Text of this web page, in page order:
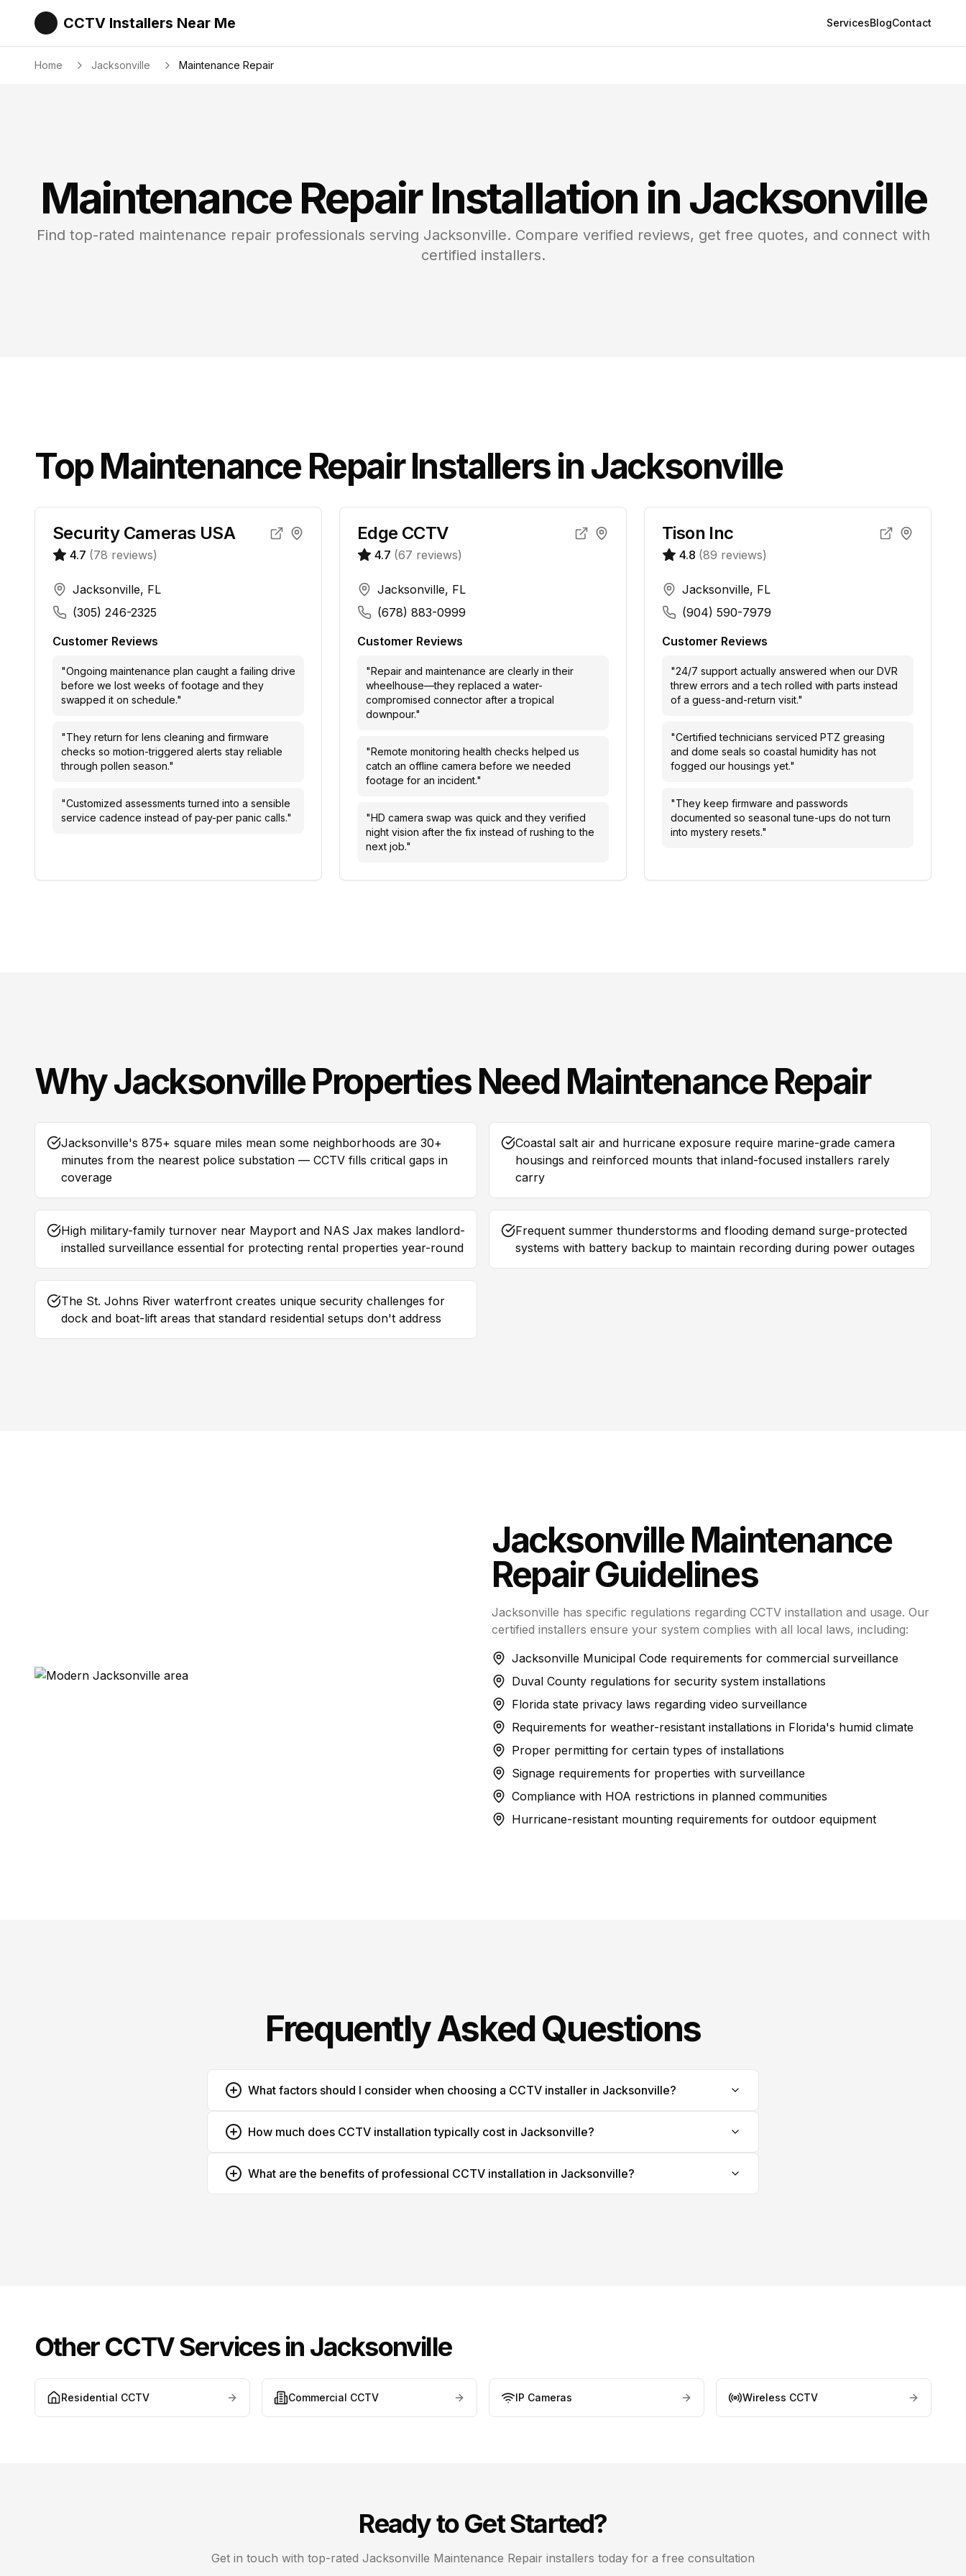
CCTV Installers Near Me ServicesBlogContact
Home Jacksonville Maintenance Repair
Maintenance RepairInstallation inJacksonville
Find top-rated maintenance repairprofessionals serving Jacksonville. Compare verified reviews, get free quotes, and connect with
certified installers.
TopMaintenance RepairInstallers inJacksonville
Security Cameras USA
4.7 (78 reviews)
Jacksonville, FL
(305) 246-2325
Customer Reviews
"Ongoing maintenance plan caught a failing drive
before we lost weeks of footage and they
swapped it on schedule."
"They return for lens cleaning and firmware
checks so motion-triggered alerts stay reliable
through pollen season."
"Customized assessments turned into a sensible
service cadence instead of pay-per panic calls."
Edge CCTV
4.7 (67 reviews)
Jacksonville, FL
(678) 883-0999
Customer Reviews
"Repair and maintenance are clearly in their
wheelhouse—they replaced a water-
compromised connector after a tropical
downpour."
"Remote monitoring health checks helped us
catch an offline camera before we needed
footage for an incident."
"HD camera swap was quick and they verified
night vision after the fix instead of rushing to the
next job."
Tison Inc
4.8 (89 reviews)
Jacksonville, FL
(904) 590-7979
Customer Reviews
"24/7 support actually answered when our DVR
threw errors and a tech rolled with parts instead
of a guess-and-return visit."
"Certified technicians serviced PTZ greasing
and dome seals so coastal humidity has not
fogged our housings yet."
"They keep firmware and passwords
documented so seasonal tune-ups do not turn
into mystery resets."
WhyJacksonvilleProperties NeedMaintenance Repair
Jacksonville's 875+ square miles mean some neighborhoods are 30+
minutes from the nearest police substation — CCTV fills critical gaps in
coverage
Coastal salt air and hurricane exposure require marine-grade camera
housings and reinforced mounts that inland-focused installers rarely
carry
High military-family turnover near Mayport and NAS Jax makes landlord-
installed surveillance essential for protecting rental properties year-round
Frequent summer thunderstorms and flooding demand surge-protected
systems with battery backup to maintain recording during power outages
The St. Johns River waterfront creates unique security challenges for
dock and boat-lift areas that standard residential setups don't address
JacksonvilleMaintenance
RepairGuidelines
Jacksonville has specific regulations regarding CCTV installation and usage. Our
certified installers ensure your system complies with all local laws, including:
Jacksonville Municipal Code requirements for commercial surveillance
Duval County regulations for security system installations
Florida state privacy laws regarding video surveillance
Requirements for weather-resistant installations in Florida's humid climate
Proper permitting for certain types of installations
Signage requirements for properties with surveillance
Compliance with HOA restrictions in planned communities
Hurricane-resistant mounting requirements for outdoor equipment
Frequently Asked Questions
What factors should I consider when choosing a CCTV installer in Jacksonville?
How much does CCTV installation typically cost in Jacksonville?
What are the benefits of professional CCTV installation in Jacksonville?
Other CCTV Services in Jacksonville
Residential CCTV Commercial CCTV IP Cameras Wireless CCTV
Ready to Get Started?
Get in touch with top-rated Jacksonville Maintenance Repair installers today for a free consultation